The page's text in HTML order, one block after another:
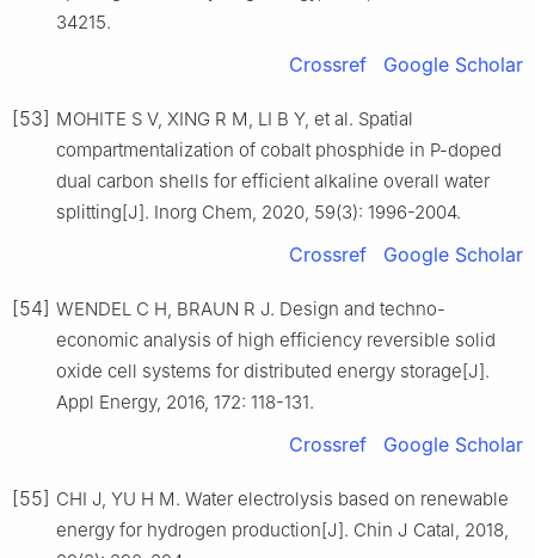
34215.
Crossref Google Scholar
[53] MOHITE S V, XING R M, LI B Y, et al. Spatial
compartmentalization of cobalt phosphide in P-doped
dual carbon shells for efficient alkaline overall water
splitting[J]. Inorg Chem, 2020, 59(3): 1996-2004.
Crossref Google Scholar
[54] WENDEL C H, BRAUN R J. Design and techno-
economic analysis of high efficiency reversible solid
oxide cell systems for distributed energy storage[J].
Appl Energy, 2016, 172: 118-131.
Crossref Google Scholar
[55] CHI J, YU H M. Water electrolysis based on renewable
energy for hydrogen production[J]. Chin J Catal, 2018,